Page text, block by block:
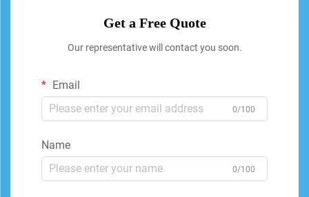
Get a Free Quote
Our representative will contact you soon.
Email
0/100
Name
0/100